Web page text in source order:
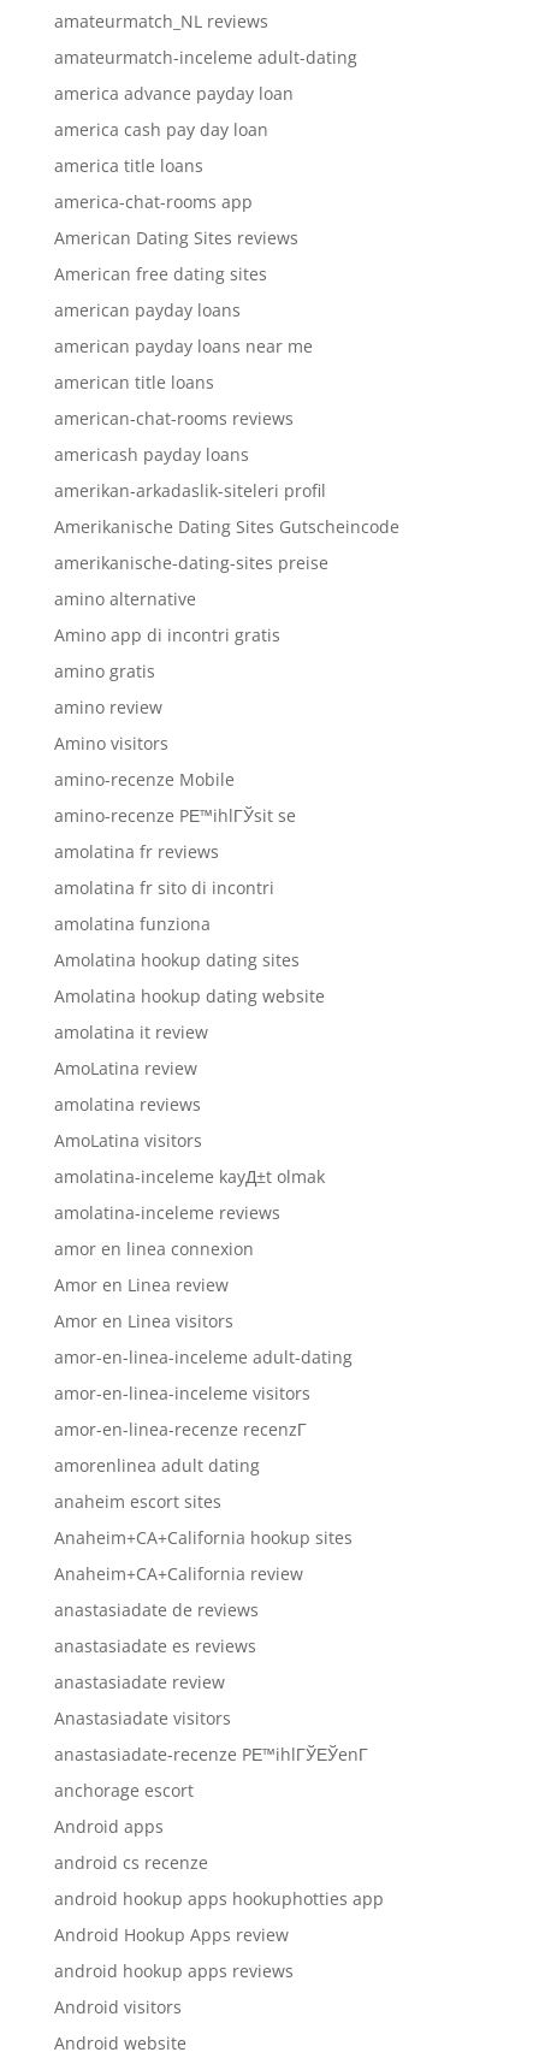
amateurmatch_NL reviews
amateurmatch-inceleme adult-dating
america advance payday loan
america cash pay day loan
america title loans
america-chat-rooms app
American Dating Sites reviews
American free dating sites
american payday loans
american payday loans near me
american title loans
american-chat-rooms reviews
americash payday loans
amerikan-arkadaslik-siteleri profil
Amerikanische Dating Sites Gutscheincode
amerikanische-dating-sites preise
amino alternative
Amino app di incontri gratis
amino gratis
amino review
Amino visitors
amino-recenze Mobile
amino-recenze PЕ™ihlГЎsit se
amolatina fr reviews
amolatina fr sito di incontri
amolatina funziona
Amolatina hookup dating sites
Amolatina hookup dating website
amolatina it review
AmoLatina review
amolatina reviews
AmoLatina visitors
amolatina-inceleme kayД±t olmak
amolatina-inceleme reviews
amor en linea connexion
Amor en Linea review
Amor en Linea visitors
amor-en-linea-inceleme adult-dating
amor-en-linea-inceleme visitors
amor-en-linea-recenze recenzГ­
amorenlinea adult dating
anaheim escort sites
Anaheim+CA+California hookup sites
Anaheim+CA+California review
anastasiadate de reviews
anastasiadate es reviews
anastasiadate review
Anastasiadate visitors
anastasiadate-recenze PЕ™ihlГЎЕЎenГ­
anchorage escort
Android apps
android cs recenze
android hookup apps hookuphotties app
Android Hookup Apps review
android hookup apps reviews
Android visitors
Android website